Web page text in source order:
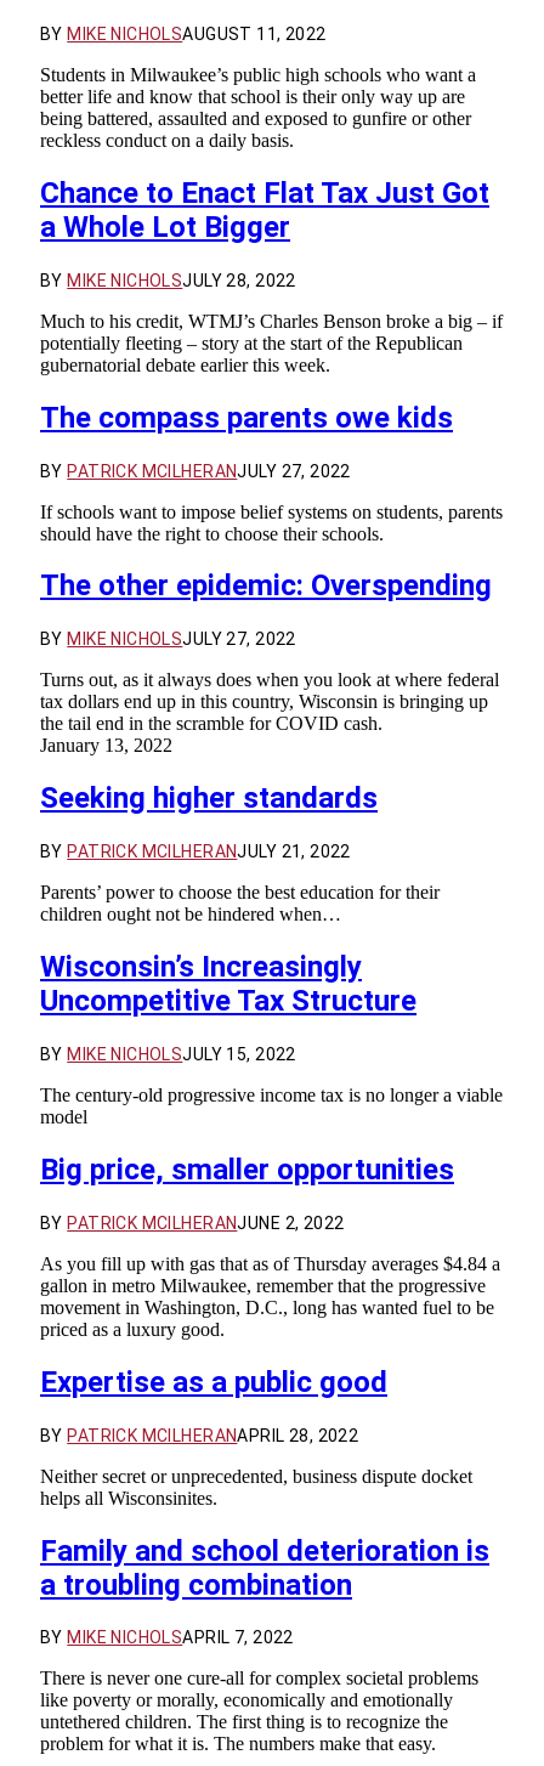
BY MIKE NICHOLSAUGUST 11, 2022
Students in Milwaukee’s public high schools who want a
better life and know that school is their only way up are
being battered, assaulted and exposed to gunfire or other
reckless conduct on a daily basis.
Chance to Enact Flat Tax Just Got
a Whole Lot Bigger
BY MIKE NICHOLSJULY 28, 2022
Much to his credit, WTMJ’s Charles Benson broke a big – if
potentially fleeting – story at the start of the Republican
gubernatorial debate earlier this week.
The compass parents owe kids
BY PATRICK MCILHERANJULY 27, 2022
If schools want to impose belief systems on students, parents
should have the right to choose their schools.
The other epidemic: Overspending
BY MIKE NICHOLSJULY 27, 2022
Turns out, as it always does when you look at where federal
tax dollars end up in this country, Wisconsin is bringing up
the tail end in the scramble for COVID cash.
January 13, 2022
Seeking higher standards
BY PATRICK MCILHERANJULY 21, 2022
Parents’ power to choose the best education for their
children ought not be hindered when…
Wisconsin’s Increasingly
Uncompetitive Tax Structure
BY MIKE NICHOLSJULY 15, 2022
The century-old progressive income tax is no longer a viable
model
Big price, smaller opportunities
BY PATRICK MCILHERANJUNE 2, 2022
As you fill up with gas that as of Thursday averages $4.84 a
gallon in metro Milwaukee, remember that the progressive
movement in Washington, D.C., long has wanted fuel to be
priced as a luxury good.
Expertise as a public good
BY PATRICK MCILHERANAPRIL 28, 2022
Neither secret or unprecedented, business dispute docket
helps all Wisconsinites.
Family and school deterioration is
a troubling combination
BY MIKE NICHOLSAPRIL 7, 2022
There is never one cure-all for complex societal problems
like poverty or morally, economically and emotionally
untethered children. The first thing is to recognize the
problem for what it is. The numbers make that easy.